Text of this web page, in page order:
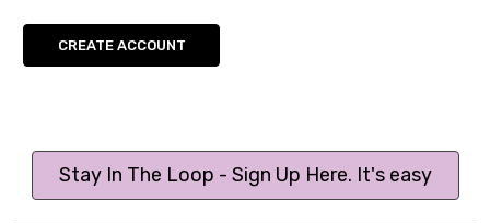
CREATE ACCOUNT
Stay In The Loop - Sign Up Here. It's easy